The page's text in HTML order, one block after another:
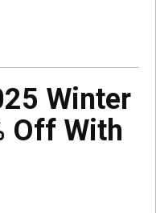
Winter
Off With